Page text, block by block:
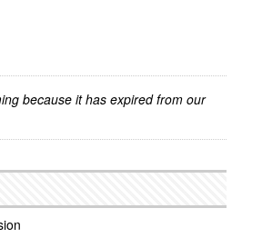
because it has expired from our